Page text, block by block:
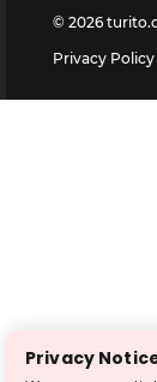
© 2026
Privacy Policy
Privacy